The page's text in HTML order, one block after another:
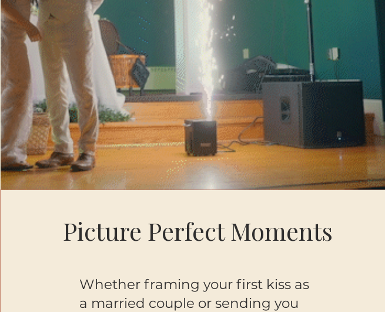
Picture Perfect Moments
Whether framing your first kiss as
a married couple or sending you